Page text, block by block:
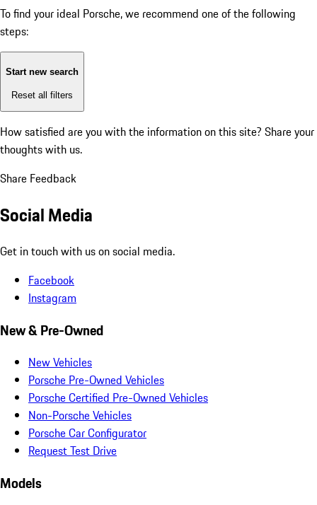
To find your ideal Porsche, we recommend one of the following
steps:
Start new search
Reset all filters
How satisfied are you with the information on this site? Share your
thoughts with us.
Share Feedback
Social Media
Get in touch with us on social media.
Facebook
Instagram
New & Pre-Owned
New Vehicles
Porsche Pre-Owned Vehicles
Porsche Certified Pre-Owned Vehicles
Non-Porsche Vehicles
Porsche Car Configurator
Request Test Drive
Models